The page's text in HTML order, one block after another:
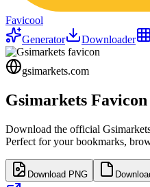
Favicool
Generator
Downloader
gsimarkets.com
Gsimarkets Favicon
Download the official
Perfect for your bookmarks,
Download PNG